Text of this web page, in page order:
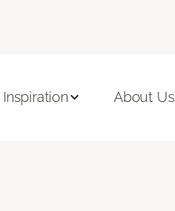
Inspiration About Us